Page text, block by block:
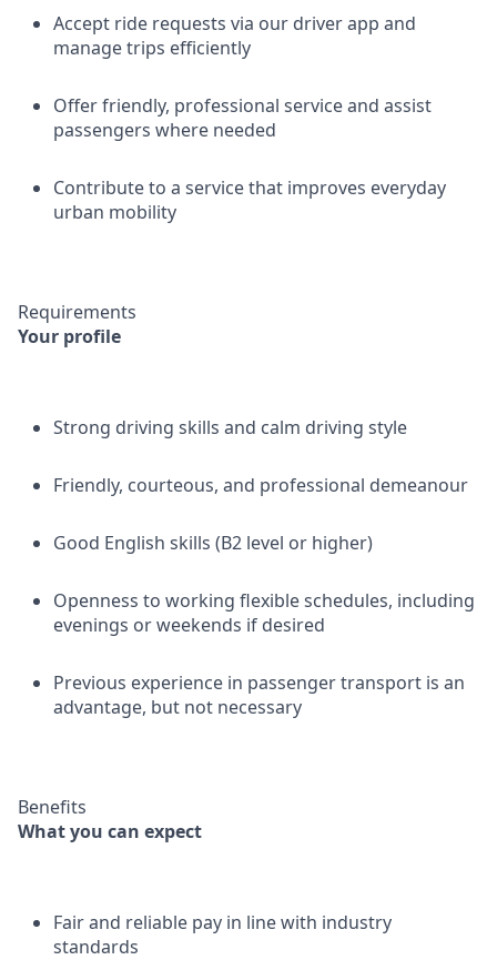
Accept ride requests via our driver app and
manage trips efficiently
Offer friendly, professional service and assist
passengers where needed
Contribute to a service that improves everyday
urban mobility
Requirements
Your profile
Strong driving skills and calm driving style
Friendly, courteous, and professional demeanour
Good English skills (B2 level or higher)
Openness to working flexible schedules, including
evenings or weekends if desired
Previous experience in passenger transport is an
advantage, but not necessary
Benefits
What you can expect
Fair and reliable pay in line with industry
standards